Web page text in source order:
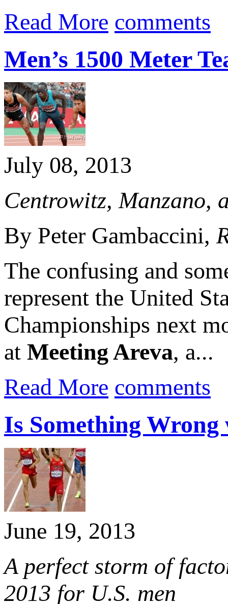
Read More comments
Men’s 1500 Meter
July 08, 2013
Centrowitz, Manzano,
By Peter Gambaccini,
The confusing and
represent the United
Championships next
at Meeting Areva, a...
Read More comments
Is Something
June 19, 2013
A perfect storm of
2013 for U.S. men